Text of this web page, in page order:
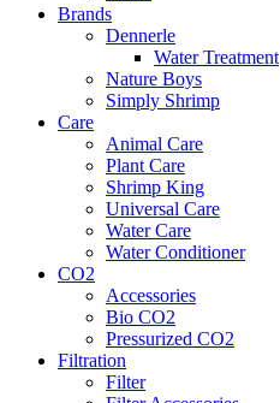
Brands
Dennerle
Water Treatment
Nature Boys
Simply Shrimp
Care
Animal Care
Plant Care
Shrimp King
Universal Care
Water Care
Water Conditioner
CO2
Accessories
Bio CO2
Pressurized CO2
Filtration
Filter